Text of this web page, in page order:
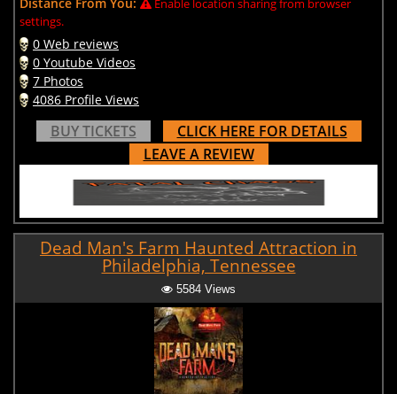
Enable location sharing from browser
settings.
0 Web reviews
0 Youtube Videos
7 Photos
4086 Profile Views
BUY TICKETS
CLICK HERE FOR DETAILS
LEAVE A REVIEW
Dead Man's Farm Haunted Attraction in
Philadelphia, Tennessee
5584 Views